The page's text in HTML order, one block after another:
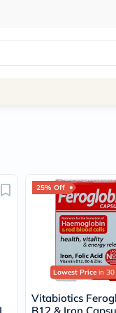
25% Off
Lowest Price in 30
Vitabiotics